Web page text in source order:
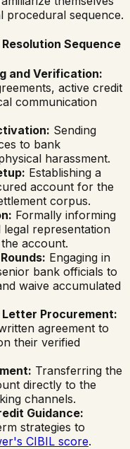
procedural sequence.
Sequence
and Verification:
active credit
communication
Sending
to bank
harassment.
Establishing a
account for the
corpus.
Formally informing
representation
account.
Engaging in
bank officials to
waive accumulated
Procurement:
agreement to
their verified
Transferring the
directly to the
channels.
Guidance:
strategies to
CIBIL score.